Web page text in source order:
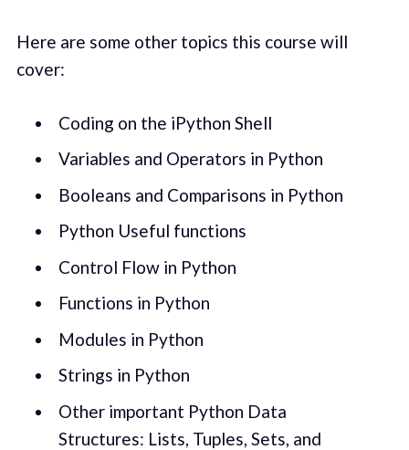
Here are some other topics this course will
cover:
Coding on the iPython Shell
Variables and Operators in Python
Booleans and Comparisons in Python
Python Useful functions
Control Flow in Python
Functions in Python
Modules in Python
Strings in Python
Other important Python Data
Structures: Lists, Tuples, Sets, and